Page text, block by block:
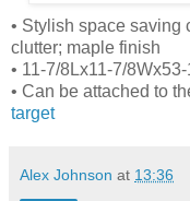
• Stylish space saving
clutter; maple finish
• 11-7/8Lx11-7/
• Can be attached to
target
Alex Johnson at 13:36